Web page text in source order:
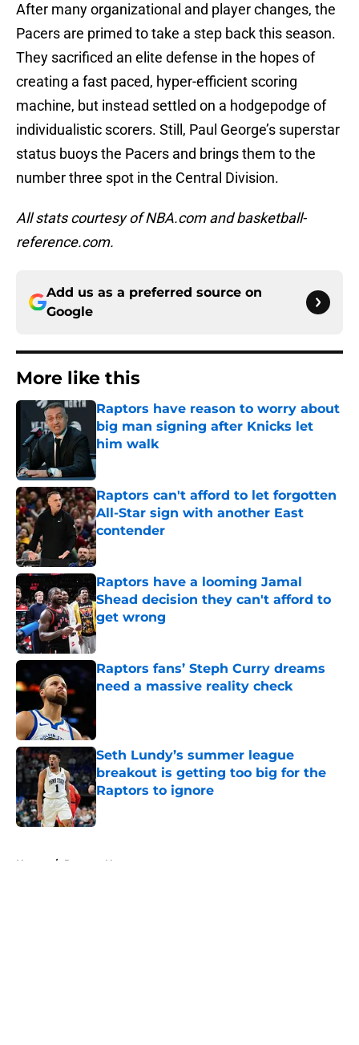
After many organizational and player changes, the
Pacers are primed to take a step back this season.
They sacrificed an elite defense in the hopes of
creating a fast paced, hyper-efficient scoring
machine, but instead settled on a hodgepodge of
individualistic scorers. Still, Paul George’s superstar
status buoys the Pacers and brings them to the
number three spot in the Central Division.
All stats courtesy of NBA.com and basketball-
reference.com.
Add us as a preferred source on
Google
More like this
Raptors have reason to worry about
big man signing after Knicks let
him walk
Published by on Invalid Date
Raptors can't afford to let forgotten
All-Star sign with another East
contender
Published by on Invalid Date
Raptors have a looming Jamal
Shead decision they can't afford to
get wrong
Published by on Invalid Date
Raptors fans’ Steph Curry dreams
need a massive reality check
Seth Lundy’s summer league
breakout is getting too big for the
Raptors to ignore
Published by on Invalid Date
Home / Raptors News